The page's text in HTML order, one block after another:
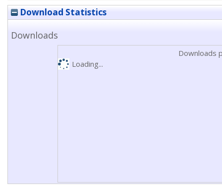
Download Statistics
Downloads
Downloads
Loading...